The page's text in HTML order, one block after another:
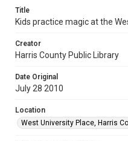
Title
Kids practice magic at the
Creator
Harris County Public Library
Date Original
July 28 2010
Location
West University Place, Harris